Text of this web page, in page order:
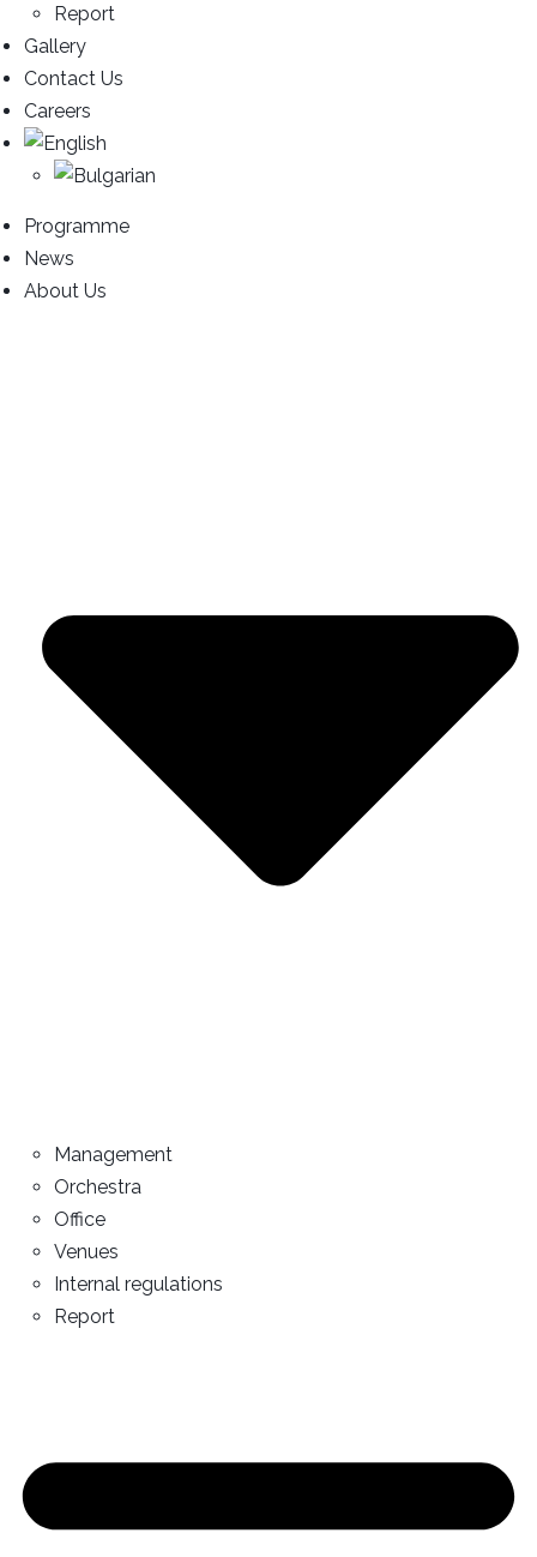
Report
Gallery
Contact Us
Careers
Programme
News
About Us
Management
Orchestra
Office
Venues
Internal regulations
Report